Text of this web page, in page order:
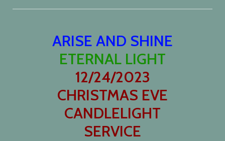
ARISE AND SHINE
ETERNAL LIGHT
12/24/2023
CHRISTMAS EVE
CANDLELIGHT
SERVICE